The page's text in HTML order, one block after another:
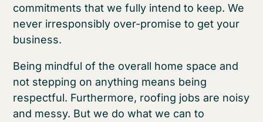
commitments that we fully intend to keep. We
never irresponsibly over-promise to get your
business.
Being mindful of the overall home space and
not stepping on anything means being
respectful. Furthermore, roofing jobs are noisy
and messy. But we do what we can to